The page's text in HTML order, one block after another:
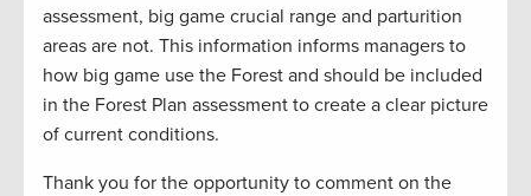
assessment, big game crucial range and parturition
areas are not. This information informs managers to
how big game use the Forest and should be included
in the Forest Plan assessment to create a clear picture
of current conditions.
Thank you for the opportunity to comment on the